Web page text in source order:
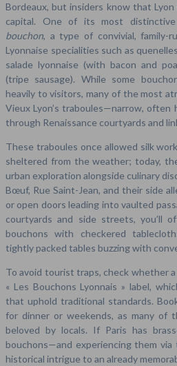
Bordeaux, but insiders know that
capital. One of its most
bouchon, a type of convivial, family-
Lyonnaise specialities such as
salade lyonnaise (with bacon and
(tripe sausage). While some
heavily to visitors, many of the most
Vieux Lyon’s traboules—narrow, often
through Renaissance courtyards and
These traboules once allowed silk
sheltered from the weather; today,
urban exploration alongside culinary
Bœuf, Rue Saint-Jean, and their side
or open doors leading into vaulted
courtyards and side streets, you’ll
bouchons with checkered
tightly packed tables buzzing with
To avoid tourist traps, check whether
« Les Bouchons Lyonnais » label,
that uphold traditional standards.
for dinner or weekends, as many of
beloved by locals. If Paris has
bouchons—and experiencing them
historical intrigue to an already